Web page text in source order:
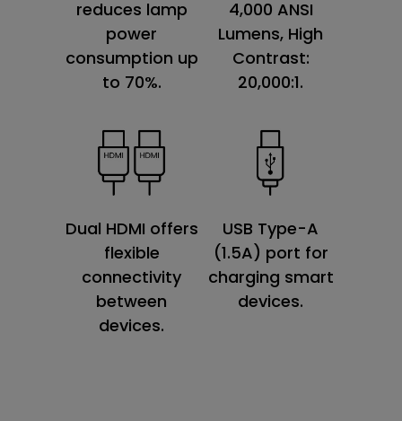
reduces lamp
power
consumption up
to 70%.
4,000 ANSI
Lumens, High
Contrast:
20,000:1.
Dual HDMI offers
flexible
connectivity
between
devices.
USB Type-A
(1.5A) port for
charging smart
devices.